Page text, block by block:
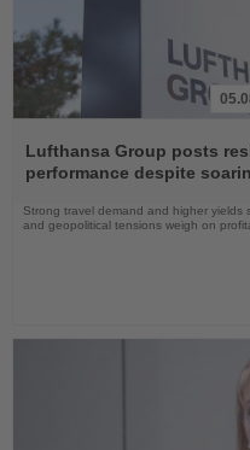
the
News
Lufthansa Group posts
performance despite
Strong travel demand and higher yields
and geopolitical tensions weigh on